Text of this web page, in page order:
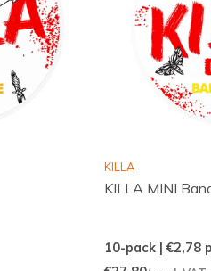
for quick,
the customer service
needed. Snussie.com
current stock levels
orders predictable and
and tasteful nicotine
for discretion, medium
KILLA
KILLA MINI
10-pack | €2,78